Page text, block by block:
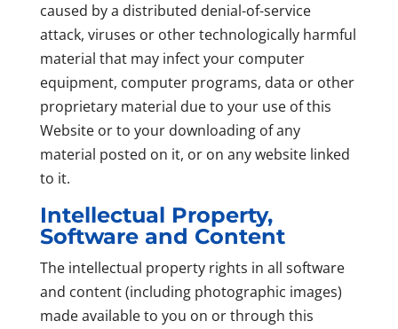
caused by a distributed denial-of-service
attack, viruses or other technologically harmful
material that may infect your computer
equipment, computer programs, data or other
proprietary material due to your use of this
Website or to your downloading of any
material posted on it, or on any website linked
to it.
Intellectual Property,
Software and Content
The intellectual property rights in all software
and content (including photographic images)
made available to you on or through this